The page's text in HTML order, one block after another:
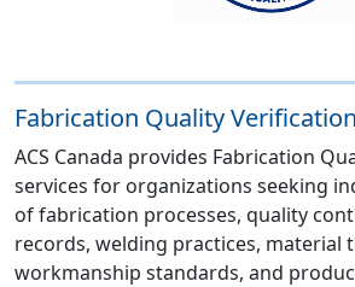
Fabrication Quality Verification
ACS Canada provides Fabrication
services for organizations seeking
of fabrication processes, quality
records, welding practices, material
workmanship standards, and